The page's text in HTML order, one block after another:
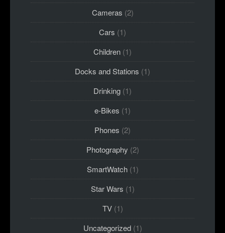
Cameras (2)
Cars (1)
Children (1)
Docks and Stations (1)
Drinking (1)
e-Bikes (1)
Phones (2)
Photography (2)
SmartWatch(1)
Star Wars (1)
TV(1)
Uncategorized(1)